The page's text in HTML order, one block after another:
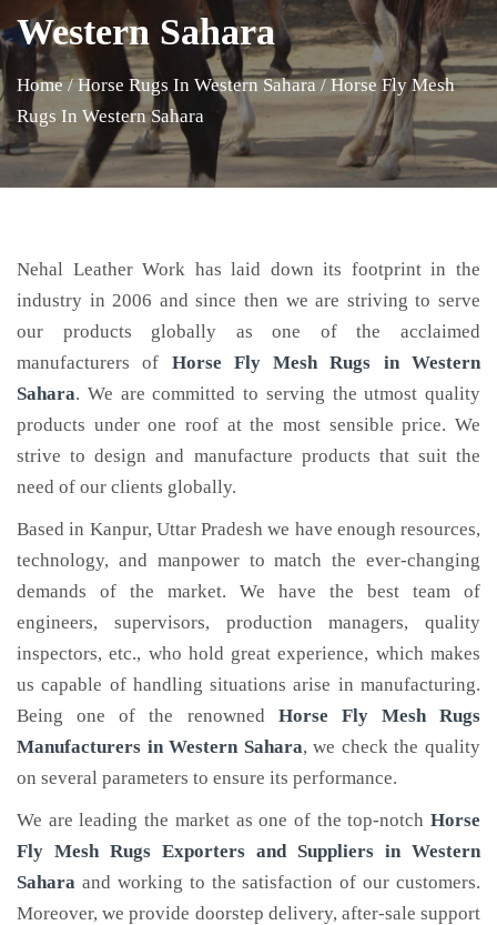
Western Sahara
Home / Horse Rugs In Western Sahara / Horse Fly Mesh
Rugs In Western Sahara
Nehal Leather Work has laid down its footprint in the
industry in 2006 and since then we are striving to serve
our products globally as one of the acclaimed
manufacturers of Horse Fly Mesh Rugs in Western
Sahara. We are committed to serving the utmost quality
products under one roof at the most sensible price. We
strive to design and manufacture products that suit the
need of our clients globally.
Based in Kanpur, Uttar Pradesh we have enough resources,
technology, and manpower to match the ever-changing
demands of the market. We have the best team of
engineers, supervisors, production managers, quality
inspectors, etc., who hold great experience, which makes
us capable of handling situations arise in manufacturing.
Being one of the renowned Horse Fly Mesh Rugs
Manufacturers in Western Sahara, we check the quality
on several parameters to ensure its performance.
We are leading the market as one of the top-notch Horse
Fly Mesh Rugs Exporters and Suppliers in Western
Sahara and working to the satisfaction of our customers.
Moreover, we provide doorstep delivery, after-sale support